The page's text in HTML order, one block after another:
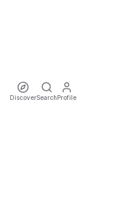
DiscoverSearchProfile